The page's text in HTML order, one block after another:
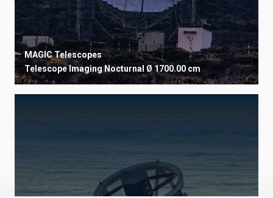
MAGIC Telescopes
TelescopeImagingNocturnal Ø 1700.00 cm